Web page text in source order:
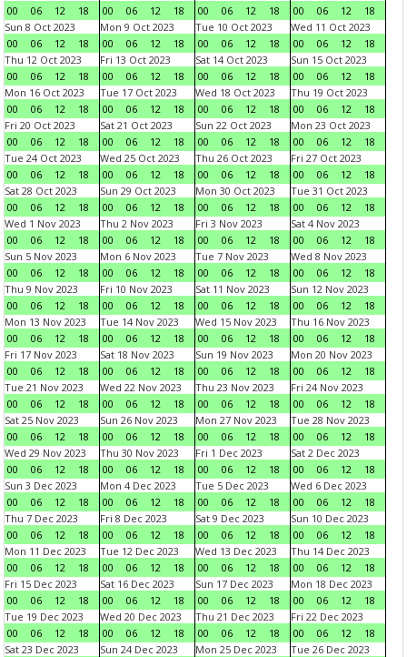
00
06 12 18
00
06 12 18
00
06 12 18
00
06 12
18
Sun 8 Oct 2023
00
06 12 18
Mon 9 Oct 2023
00
06 12 18
Tue 10 Oct 2023
00
06 12 18
Wed 11 Oct 2023
00
06 12
18
Thu 12 Oct 2023
00
06 12 18
Fri 13 Oct 2023
00
06 12 18
Sat 14 Oct 2023
00
06 12 18
Sun 15 Oct 2023
00
06 12
18
Mon 16 Oct 2023
00
06 12 18
Tue 17 Oct 2023
00
06 12 18
Wed 18 Oct 2023
00
06 12 18
Thu 19 Oct 2023
00
06 12
18
Fri 20 Oct 2023
00
06 12 18
Sat 21 Oct 2023
00
06 12 18
Sun 22 Oct 2023
00
06 12 18
Mon 23 Oct 2023
00
06 12
18
Tue 24 Oct 2023
00
06 12 18
Wed 25 Oct 2023
00
06 12 18
Thu 26 Oct 2023
00
06 12 18
Fri 27 Oct 2023
00
06 12
18
Sat 28 Oct 2023
00
06 12 18
Sun 29 Oct 2023
00
06 12 18
Mon 30 Oct 2023
00
06 12 18
Tue 31 Oct 2023
00
06 12
18
Wed 1 Nov 2023
00
06 12 18
Thu 2 Nov 2023
00
06 12 18
Fri 3 Nov 2023
00
06 12 18
Sat 4 Nov 2023
00
06 12
18
Sun 5 Nov 2023
00
06 12 18
Mon 6 Nov 2023
00
06 12 18
Tue 7 Nov 2023
00
06 12 18
Wed 8 Nov 2023
00
06 12
18
Thu 9 Nov 2023
00
06 12 18
Fri 10 Nov 2023
00
06 12 18
Sat 11 Nov 2023
00
06 12 18
Sun 12 Nov 2023
00
06 12
18
Mon 13 Nov 2023
00
06 12 18
Tue 14 Nov 2023
00
06 12 18
Wed 15 Nov 2023
00
06 12 18
Thu 16 Nov 2023
00
06 12
18
Fri 17 Nov 2023
00
06 12 18
Sat 18 Nov 2023
00
06 12 18
Sun 19 Nov 2023
00
06 12 18
Mon 20 Nov 2023
00
06 12
18
Tue 21 Nov 2023
00
06 12 18
Wed 22 Nov 2023
00
06 12 18
Thu 23 Nov 2023
00
06 12 18
Fri 24 Nov 2023
00
06 12
18
Sat 25 Nov 2023
00
06 12 18
Sun 26 Nov 2023
00
06 12 18
Mon 27 Nov 2023
00
06 12 18
Tue 28 Nov 2023
00
06 12
18
Wed 29 Nov 2023
00
06 12 18
Thu 30 Nov 2023
00
06 12 18
Fri 1 Dec 2023
00
06 12 18
Sat 2 Dec 2023
00
06 12
18
Sun 3 Dec 2023
00
06 12 18
Mon 4 Dec 2023
00
06 12 18
Tue 5 Dec 2023
00
06 12 18
Wed 6 Dec 2023
00
06 12
18
Thu 7 Dec 2023
00
06 12 18
Fri 8 Dec 2023
00
06 12 18
Sat 9 Dec 2023
00
06 12 18
Sun 10 Dec 2023
00
06 12
18
Mon 11 Dec 2023
00
06 12 18
Tue 12 Dec 2023
00
06 12 18
Wed 13 Dec 2023
00
06 12 18
Thu 14 Dec 2023
00
06 12
18
Fri 15 Dec 2023
00
06 12 18
Sat 16 Dec 2023
00
06 12 18
Sun 17 Dec 2023
00
06 12 18
Mon 18 Dec 2023
00
06 12
18
Tue 19 Dec 2023
00
06 12 18
Wed 20 Dec 2023
00
06 12 18
Thu 21 Dec 2023
00
06 12 18
Fri 22 Dec 2023
00
06 12
18
Sat 23 Dec 2023
Sun 24 Dec 2023
Mon 25 Dec 2023
Tue 26 Dec 2023